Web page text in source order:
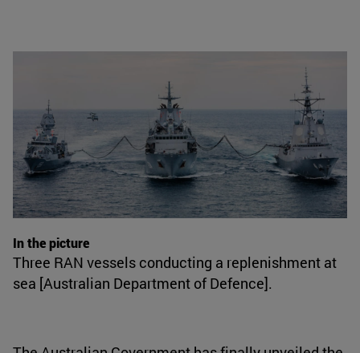
In the picture
Three RAN vessels conducting a replenishment at
sea [Australian Department of Defence].